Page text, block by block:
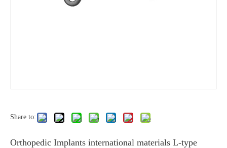
Share to:
Orthopedic Implants international materials L-type